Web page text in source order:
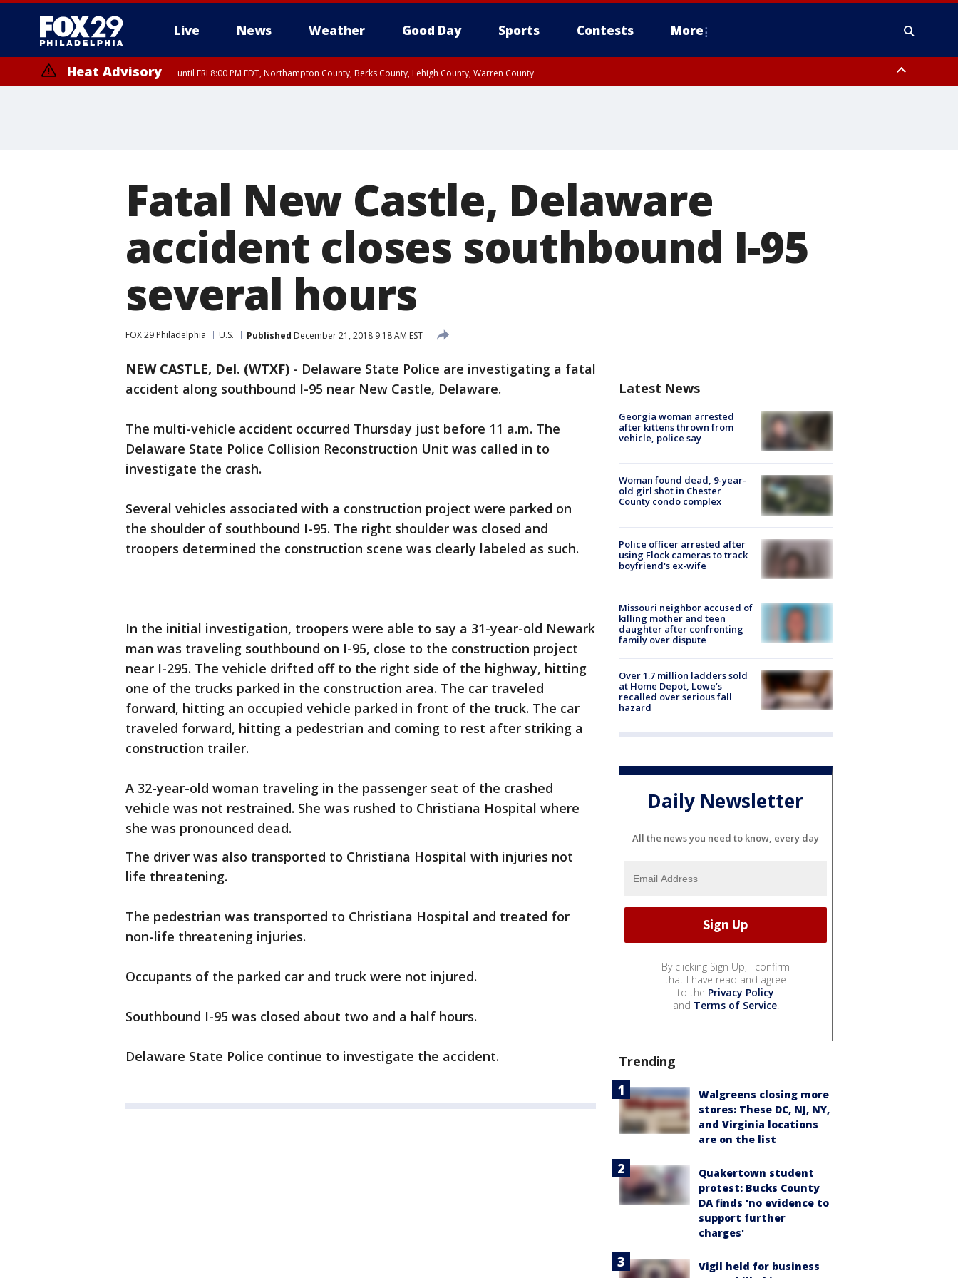
Live News Weather Good Day Sports Contests More
Heat Advisory until FRI 8:00 PM EDT, Northampton County, Berks County, Lehigh County, Warren County
Fatal New Castle, Delaware
accident closes southbound I-95
several hours
FOX 29 Philadelphia U.S. Published December 21, 2018 9:18 AM EST
NEW CASTLE, Del. (WTXF) - Delaware State Police are investigating a fatal
accident along southbound I-95 near New Castle, Delaware.
The multi-vehicle accident occurred Thursday just before 11 a.m. The
Delaware State Police Collision Reconstruction Unit was called in to
investigate the crash.
Several vehicles associated with a construction project were parked on
the shoulder of southbound I-95. The right shoulder was closed and
troopers determined the construction scene was clearly labeled as such.
In the initial investigation, troopers were able to say a 31-year-old Newark
man was traveling southbound on I-95, close to the construction project
near I-295. The vehicle drifted off to the right side of the highway, hitting
one of the trucks parked in the construction area. The car traveled
forward, hitting an occupied vehicle parked in front of the truck. The car
traveled forward, hitting a pedestrian and coming to rest after striking a
construction trailer.
A 32-year-old woman traveling in the passenger seat of the crashed
vehicle was not restrained. She was rushed to Christiana Hospital where
she was pronounced dead.
The driver was also transported to Christiana Hospital with injuries not
life threatening.
The pedestrian was transported to Christiana Hospital and treated for
non-life threatening injuries.
Occupants of the parked car and truck were not injured.
Southbound I-95 was closed about two and a half hours.
Delaware State Police continue to investigate the accident.
Latest News
Georgia woman arrested
after kittens thrown from
vehicle, police say
Woman found dead, 9-year-
old girl shot in Chester
County condo complex
Police officer arrested after
using Flock cameras to track
boyfriend's ex-wife
Missouri neighbor accused of
killing mother and teen
daughter after confronting
family over dispute
Over 1.7 million ladders sold
at Home Depot, Lowe’s
recalled over serious fall
hazard
Daily Newsletter
All the news you need to know, every day
By clicking Sign Up, I confirm
that I have read and agree
to the Privacy Policy
and Terms of Service.
Trending
Walgreens closing more
stores: These DC, NJ, NY,
and Virginia locations
are on the list
Quakertown student
protest: Bucks County
DA finds 'no evidence to
support further
charges'
Vigil held for business